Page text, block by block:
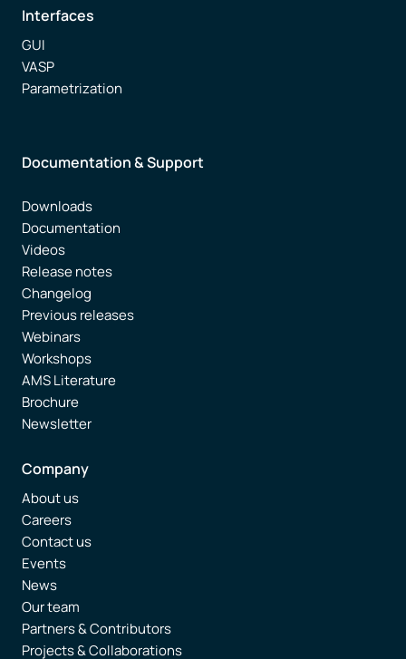
Interfaces
GUI
VASP
Parametrization
Documentation & Support
Downloads
Documentation
Videos
Release notes
Changelog
Previous releases
Webinars
Workshops
AMS Literature
Brochure
Newsletter
Company
About us
Careers
Contact us
Events
News
Our team
Partners & Contributors
Projects & Collaborations